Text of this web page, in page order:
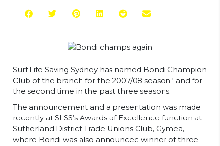
Surf Life Saving Sydney has named Bondi Champion
Club of the branch for the 2007/08 season ‘ and for
the second time in the past three seasons.
The announcement and a presentation was made
recently at SLSS’s Awards of Excellence function at
Sutherland District Trade Unions Club, Gymea,
where Bondi was also announced winner of three